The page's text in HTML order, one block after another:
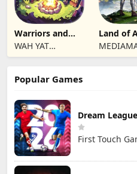
Warriors and
Dungeons
WAH YAT
FURNITURE
Land of
LIMITED
Popular Games
Dream
First Touch